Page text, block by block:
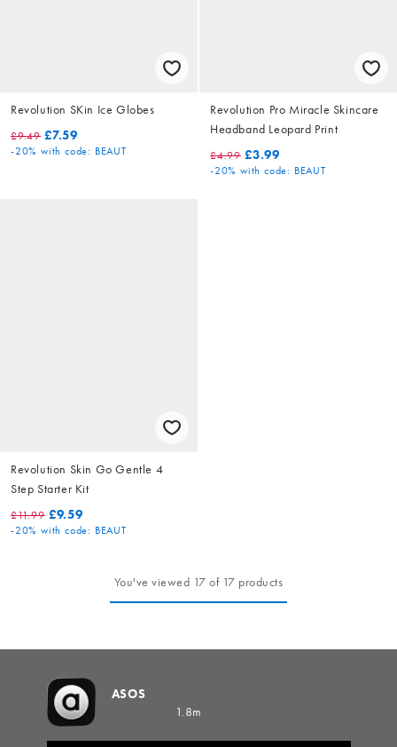
Revolution SKin Ice Globes
£9.49 £7.59
-20% with code: BEAUT
Revolution Pro Miracle Skincare
Headband Leopard Print
£4.99 £3.99
-20% with code: BEAUT
Revolution Skin Go Gentle 4
Step Starter Kit
£11.99 £9.59
-20% with code: BEAUT
You've viewed 17 of 17 products
ASOS
1.8m